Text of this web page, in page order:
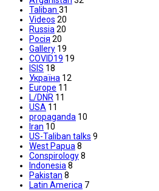
Taliban 31
Videos 20
Russia20
Росія 20
Gallery 19
COVID19 19
ISIS 18
Україна 12
Europe 11
L/DNR 11
USA 11
propaganda 10
Iran 10
US-Taliban talks 9
West Papua8
Conspirology8
Indonesia8
Pakistan 8
Latin America 7